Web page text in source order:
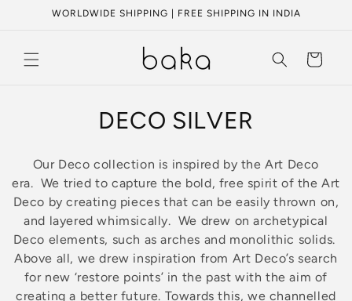
Skip toWORLDWIDE SHIPPING | FREE SHIPPING IN INDIA
Cart
C
l
l
e
c
DECO SILVER
Our Deco collection is inspired by the Art Deco
era. We tried to capture the bold, free spirit of the Art
Deco by creating pieces that can be easily thrown on,
and layered whimsically. We drew on archetypical
Deco elements, such as arches and monolithic solids.
Above all, we drew inspiration from Art Deco’s search
for new ‘restore points’ in the past with the aim of
creating a better future. Towards this, we channelled